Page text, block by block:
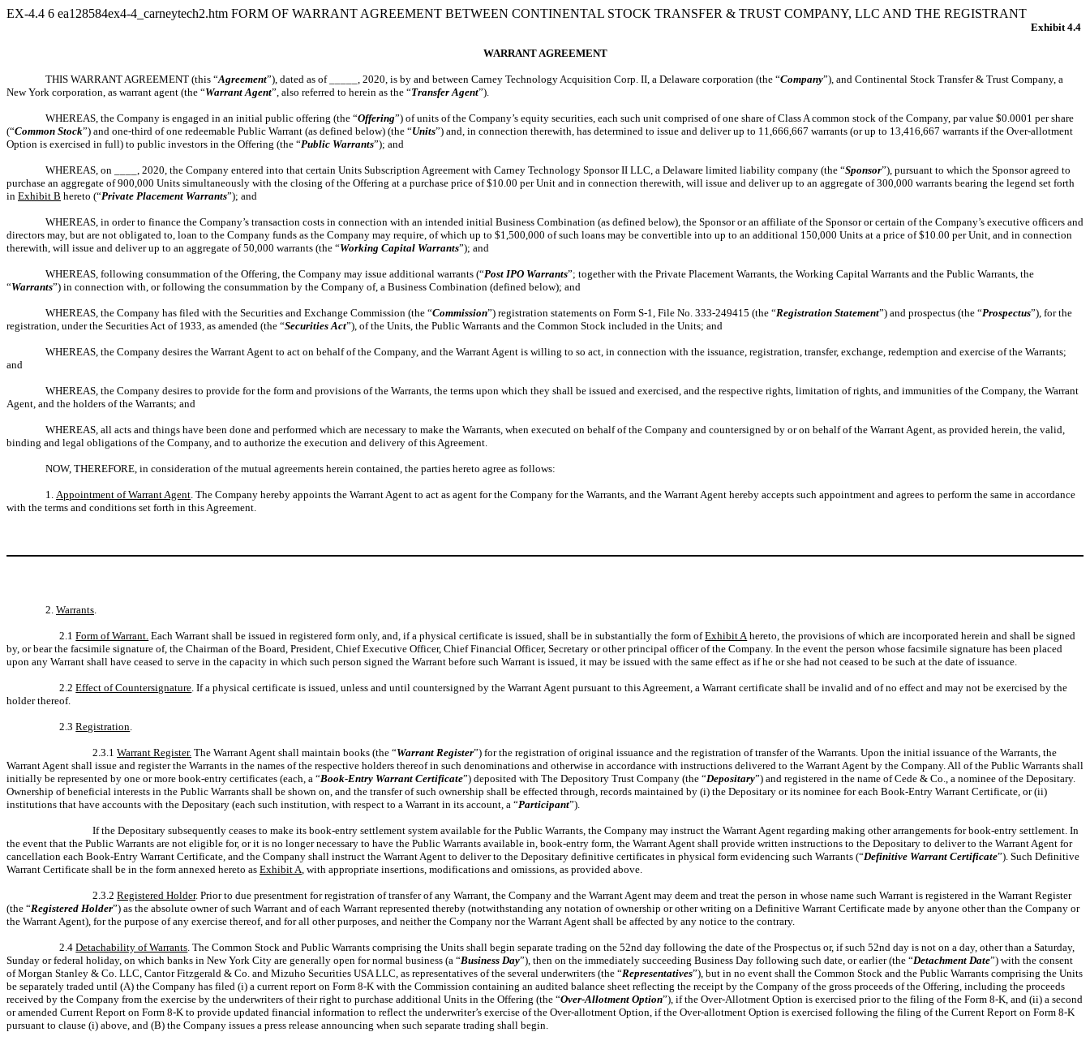
EX-4.4 6 ea128584ex4-4_carneytech2.htm FORM OF WARRANT AGREEMENT BETWEEN CONTINENTAL STOCK TRANSFER & TRUST COMPANY, LLC AND THE REGISTRANT
Exhibit 4.4
WARRANT AGREEMENT
THIS WARRANT AGREEMENT (this “Agreement”), dated as of _____, 2020, is by and between Carney Technology Acquisition Corp. II, a Delaware corporation (the “Company”), and Continental Stock Transfer & Trust Company, a
New York corporation, as warrant agent (the “Warrant Agent”, also referred to herein as the “Transfer Agent”).
WHEREAS, the Company is engaged in an initial public offering (the “Offering”) of units of the Company’s equity securities, each such unit comprised of one share of Class A common stock of the Company, par value $0.0001 per share
(“Common Stock”) and one-third of one redeemable Public Warrant (as defined below) (the “Units”) and, in connection therewith, has determined to issue and deliver up to 11,666,667 warrants (or up to 13,416,667 warrants if the Over-allotment
Option is exercised in full) to public investors in the Offering (the “Public Warrants”); and
WHEREAS, on ____, 2020, the Company entered into that certain Units Subscription Agreement with Carney Technology Sponsor II LLC, a Delaware limited liability company (the “Sponsor”), pursuant to which the Sponsor agreed to
purchase an aggregate of 900,000 Units simultaneously with the closing of the Offering at a purchase price of $10.00 per Unit and in connection therewith, will issue and deliver up to an aggregate of 300,000 warrants bearing the legend set forth
in Exhibit B hereto (“Private Placement Warrants”); and
WHEREAS, in order to finance the Company’s transaction costs in connection with an intended initial Business Combination (as defined below), the Sponsor or an affiliate of the Sponsor or certain of the Company’s executive officers and
directors may, but are not obligated to, loan to the Company funds as the Company may require, of which up to $1,500,000 of such loans may be convertible into up to an additional 150,000 Units at a price of $10.00 per Unit, and in connection
therewith, will issue and deliver up to an aggregate of 50,000 warrants (the “Working Capital Warrants”); and
WHEREAS, following consummation of the Offering, the Company may issue additional warrants (“Post IPO Warrants”; together with the Private Placement Warrants, the Working Capital Warrants and the Public Warrants, the
“Warrants”) in connection with, or following the consummation by the Company of, a Business Combination (defined below); and
WHEREAS, the Company has filed with the Securities and Exchange Commission (the “Commission”) registration statements on Form S-1, File No. 333-249415 (the “Registration Statement”) and prospectus (the “Prospectus”), for the
registration, under the Securities Act of 1933, as amended (the “Securities Act”), of the Units, the Public Warrants and the Common Stock included in the Units; and
WHEREAS, the Company desires the Warrant Agent to act on behalf of the Company, and the Warrant Agent is willing to so act, in connection with the issuance, registration, transfer, exchange, redemption and exercise of the Warrants;
and
WHEREAS, the Company desires to provide for the form and provisions of the Warrants, the terms upon which they shall be issued and exercised, and the respective rights, limitation of rights, and immunities of the Company, the Warrant
Agent, and the holders of the Warrants; and
WHEREAS, all acts and things have been done and performed which are necessary to make the Warrants, when executed on behalf of the Company and countersigned by or on behalf of the Warrant Agent, as provided herein, the valid,
binding and legal obligations of the Company, and to authorize the execution and delivery of this Agreement.
NOW, THEREFORE, in consideration of the mutual agreements herein contained, the parties hereto agree as follows:
1. Appointment of Warrant Agent. The Company hereby appoints the Warrant Agent to act as agent for the Company for the Warrants, and the Warrant Agent hereby accepts such appointment and agrees to perform the same in accordance
with the terms and conditions set forth in this Agreement.
2. Warrants.
2.1Form of Warrant. Each Warrant shall be issued in registered form only, and, if a physical certificate is issued, shall be in substantially the form ofExhibit Ahereto, the provisions of which are incorporated herein and shall be signed
by, or bear the facsimile signature of, the Chairman of the Board, President, Chief Executive Officer, Chief Financial Officer, Secretary or other principal officer of the Company. In the event the person whose facsimile signature has been placed
upon any Warrant shall have ceased to serve in the capacity in which such person signed the Warrant before such Warrant is issued, it may be issued with the same effect as if he or she had not ceased to be such at the date of issuance.
2.2Effect of Countersignature. If a physical certificate is issued, unless and until countersigned by the Warrant Agent pursuant to this Agreement, a Warrant certificate shall be invalid and of no effect and may not be exercised by the
holder thereof.
2.3Registration.
2.3.1Warrant Register. The Warrant Agent shall maintain books (the “Warrant Register”) for the registration of original issuance and the registration of transfer of the Warrants. Upon the initial issuance of the Warrants, the
Warrant Agent shall issue and register the Warrants in the names of the respective holders thereof in such denominations and otherwise in accordance with instructions delivered to the Warrant Agent by the Company. All of the Public Warrants shall
initially be represented by one or more book-entry certificates (each, a “Book-Entry Warrant Certificate”) deposited with The Depository Trust Company (the “Depositary”) and registered in the name of Cede & Co., a nominee of the Depositary.
Ownership of beneficial interests in the Public Warrants shall be shown on, and the transfer of such ownership shall be effected through, records maintained by (i) the Depositary or its nominee for each Book-Entry Warrant Certificate, or (ii)
institutions that have accounts with the Depositary (each such institution, with respect to a Warrant in its account, a “Participant”).
If the Depositary subsequently ceases to make its book-entry settlement system available for the Public Warrants, the Company may instruct the Warrant Agent regarding making other arrangements for book-entry settlement. In
the event that the Public Warrants are not eligible for, or it is no longer necessary to have the Public Warrants available in, book-entry form, the Warrant Agent shall provide written instructions to the Depositary to deliver to the Warrant Agent for
cancellation each Book-Entry Warrant Certificate, and the Company shall instruct the Warrant Agent to deliver to the Depositary definitive certificates in physical form evidencing such Warrants (“Definitive Warrant Certificate”). Such Definitive
Warrant Certificate shall be in the form annexed hereto as Exhibit A, with appropriate insertions, modifications and omissions, as provided above.
2.3.2Registered Holder. Prior to due presentment for registration of transfer of any Warrant, the Company and the Warrant Agent may deem and treat the person in whose name such Warrant is registered in the Warrant Register
(the “Registered Holder”) as the absolute owner of such Warrant and of each Warrant represented thereby (notwithstanding any notation of ownership or other writing on a Definitive Warrant Certificate made by anyone other than the Company or
the Warrant Agent), for the purpose of any exercise thereof, and for all other purposes, and neither the Company nor the Warrant Agent shall be affected by any notice to the contrary.
2.4Detachability of Warrants. The Common Stock and Public Warrants comprising the Units shall begin separate trading on the 52nd day following the date of the Prospectus or, if such 52nd day is not on a day, other than a Saturday,
Sunday or federal holiday, on which banks in New York City are generally open for normal business (a “Business Day”), then on the immediately succeeding Business Day following such date, or earlier (the “Detachment Date”) with the consent
of Morgan Stanley & Co. LLC, Cantor Fitzgerald & Co. and Mizuho Securities USA LLC, as representatives of the several underwriters (the “Representatives”), but in no event shall the Common Stock and the Public Warrants comprising the Units
be separately traded until (A) the Company has filed (i) a current report on Form 8-K with the Commission containing an audited balance sheet reflecting the receipt by the Company of the gross proceeds of the Offering, including the proceeds
received by the Company from the exercise by the underwriters of their right to purchase additional Units in the Offering (the “Over-Allotment Option”), if the Over-Allotment Option is exercised prior to the filing of the Form 8-K, and (ii) a second
or amended Current Report on Form 8-K to provide updated financial information to reflect the underwriter’s exercise of the Over-allotment Option, if the Over-allotment Option is exercised following the filing of the Current Report on Form 8-K
pursuant to clause (i) above, and (B) the Company issues a press release announcing when such separate trading shall begin.